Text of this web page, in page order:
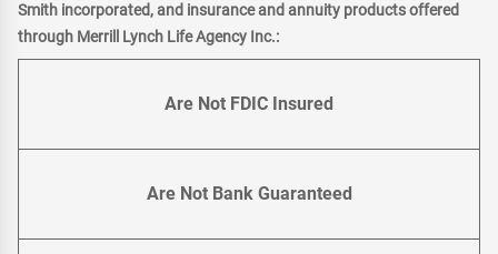
Smith incorporated, and insurance and annuity products offered
through Merrill Lynch Life Agency Inc.:
Are Not FDIC Insured
Are Not Bank Guaranteed